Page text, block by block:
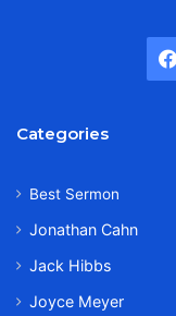
Categories
Best Sermon
Jonathan Cahn
Jack Hibbs
Joyce Meyer